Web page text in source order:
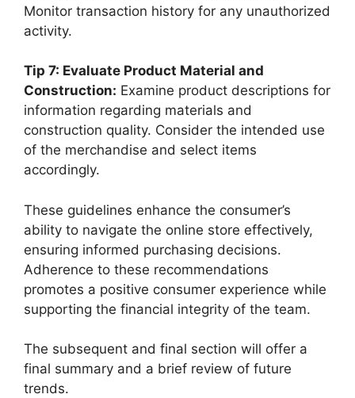
Monitor transaction history for any unauthorized
activity.
Tip 7: Evaluate Product Material and
Construction: Examine product descriptions for
information regarding materials and
construction quality. Consider the intended use
of the merchandise and select items
accordingly.
These guidelines enhance the consumer’s
ability to navigate the online store effectively,
ensuring informed purchasing decisions.
Adherence to these recommendations
promotes a positive consumer experience while
supporting the financial integrity of the team.
The subsequent and final section will offer a
final summary and a brief review of future
trends.